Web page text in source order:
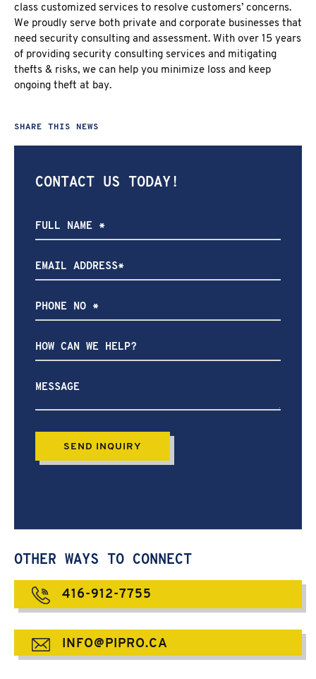
class customized services to resolve customers’ concerns.
We proudly serve both private and corporate businesses that
need security consulting and assessment. With over 15 years
of providing security consulting services and mitigating
thefts & risks, we can help you minimize loss and keep
ongoing theft at bay.
SHARE THIS NEWS
CONTACT US TODAY!
How
can
help?
OTHER WAYS TO CONNECT
416-912-7755
INFO@PIPRO.CA